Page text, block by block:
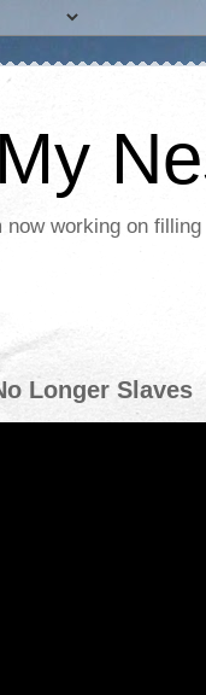
working on
Longer Slaves